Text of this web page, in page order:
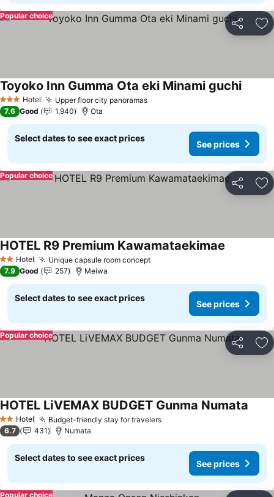
Share
Popular choice
3 StarsHotel Upper floor city panoramasSee prices
Toyoko Inn Gumma Ota eki Minami guchiSee
7.6 Good 1,940 Ota
Select dates to see exact prices
See prices
Share
Popular choice
2 StarsHotel Unique capsule room conceptSee prices
HOTEL R9 Premium Kawamataekimae
7.9 Good 257 Meiwa
Select dates to see exact prices
See prices
Share
Popular choice
2 StarsHotel Budget-friendly stay for travelersSee prices
HOTEL LiVEMAX BUDGET Gunma Numata
6.7 431 Numata
Select dates to see exact prices
See prices
Popular choice